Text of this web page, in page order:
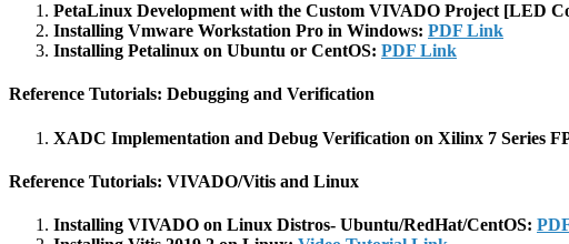
PetaLinux Development with the Custom VIVADO Project [LED
Installing Vmware Workstation Pro in Windows: PDF Link
Installing Petalinux on Ubuntu or CentOS: PDF Link
Reference Tutorials: Debugging and Verification
XADC Implementation and Debug Verification on Xilinx 7 Series
Reference Tutorials: VIVADO/Vitis and Linux
Installing VIVADO on Linux Distros- Ubuntu/RedHat/CentOS: